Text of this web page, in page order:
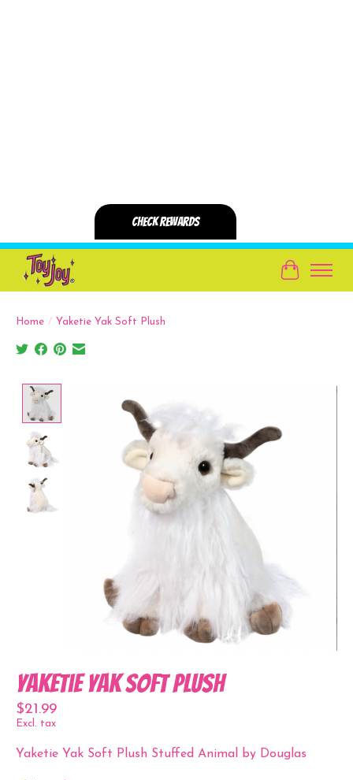
Cart
Home / Yaketie Yak Soft Plush
Yaketie Yak Soft Plush
$21.99
Excl. tax
Yaketie Yak Soft Plush Stuffed Animal by Douglas